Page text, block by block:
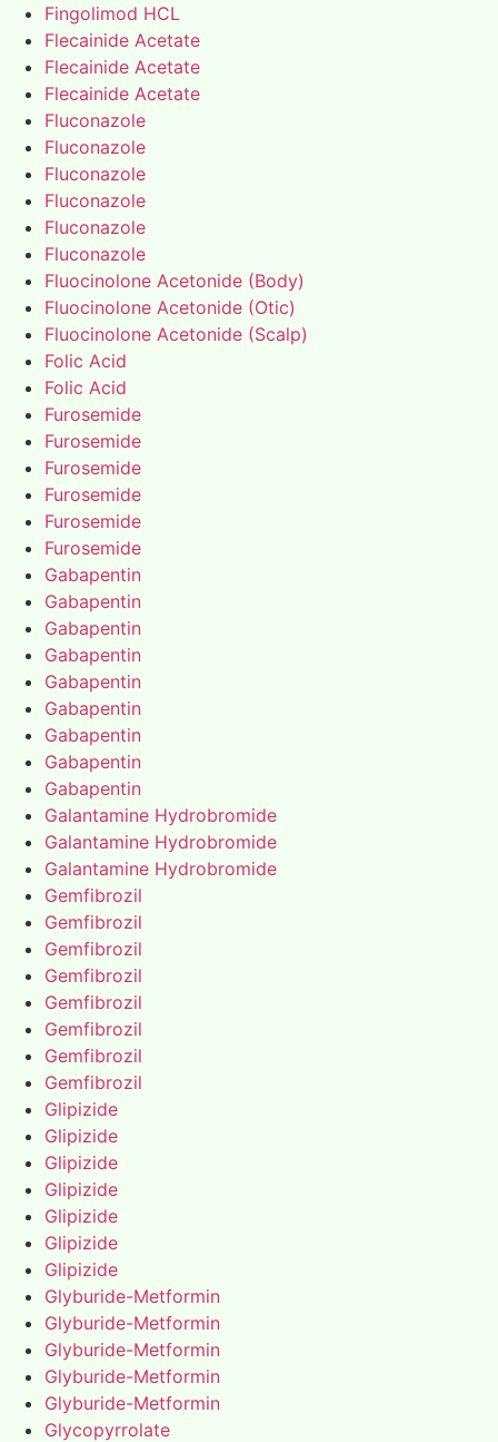
Fingolimod HCL
Flecainide Acetate
Flecainide Acetate
Flecainide Acetate
Fluconazole
Fluconazole
Fluconazole
Fluconazole
Fluconazole
Fluconazole
Fluocinolone Acetonide (Body)
Fluocinolone Acetonide (Otic)
Fluocinolone Acetonide (Scalp)
Folic Acid
Folic Acid
Furosemide
Furosemide
Furosemide
Furosemide
Furosemide
Furosemide
Gabapentin
Gabapentin
Gabapentin
Gabapentin
Gabapentin
Gabapentin
Gabapentin
Gabapentin
Gabapentin
Galantamine Hydrobromide
Galantamine Hydrobromide
Galantamine Hydrobromide
Gemfibrozil
Gemfibrozil
Gemfibrozil
Gemfibrozil
Gemfibrozil
Gemfibrozil
Gemfibrozil
Gemfibrozil
Glipizide
Glipizide
Glipizide
Glipizide
Glipizide
Glipizide
Glipizide
Glyburide-Metformin
Glyburide-Metformin
Glyburide-Metformin
Glyburide-Metformin
Glyburide-Metformin
Glycopyrrolate